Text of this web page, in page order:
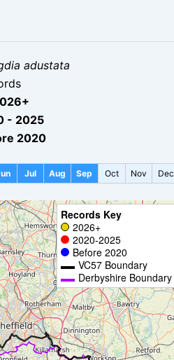
adustata
- 2025
2020
Jul Aug Sep Oct Nov Dec
Records Key
2026+
2020-2025
Before 2020
VC57 Boundary
Derbyshire Boundary